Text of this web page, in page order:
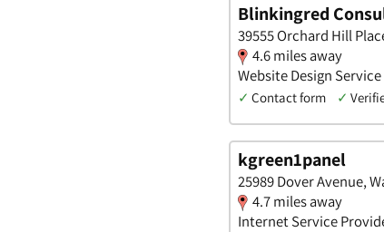
Blinkingred
39555 Orchard Hill
4.6 miles away
Website Design
✓ Contact form ✓
kgreen1panel
25989 Dover Avenue,
4.7 miles away
Internet Service